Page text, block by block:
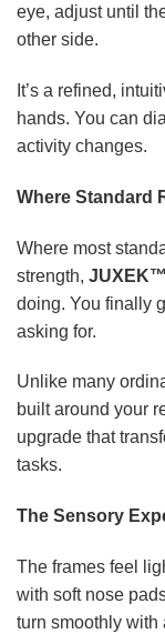
eye, adjust until
other side.
It’s a refined,
hands. You can
activity changes.
Where Standard
Where most
strength, JUXEK™
doing. You finally
asking for.
Unlike many
built around your
upgrade that
tasks.
The Sensory
The frames feel
with soft nose
turn smoothly with